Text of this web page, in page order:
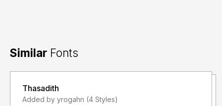
Similar Fonts
Thasadith
Added by yrogahn (4 Styles)